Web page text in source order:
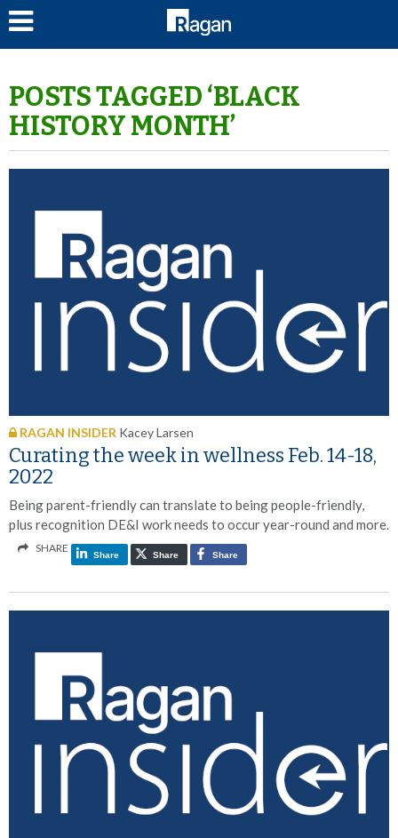
POSTS TAGGED ‘BLACK
HISTORY MONTH’
RAGAN INSIDER Kacey Larsen
Curating the week in wellness Feb. 14-18,
2022
Being parent-friendly can translate to being people-friendly,
plus recognition DE&I work needs to occur year-round and more.
SHARE
Share Share Share